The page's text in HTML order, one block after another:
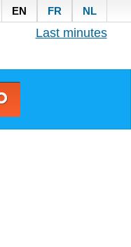
EN FR NL
Last minutes